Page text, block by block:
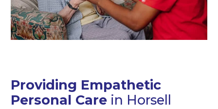
Providing Empathetic
Personal Care in Horsell